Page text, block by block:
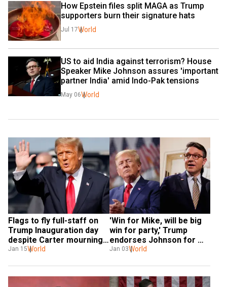
How Epstein files split MAGA as Trump
supporters burn their signature hats
Jul 17World
US to aid India against terrorism? House
Speaker Mike Johnson assures 'important
partner India' amid Indo-Pak tensions
May 06World
Flags to fly full-staff on
Trump Inauguration day
despite Carter mourning
period
Jan 15World
'Win for Mike, will be big
win for party,' Trump
endorses Johnson for
Speaker as he faces
Jan 03World